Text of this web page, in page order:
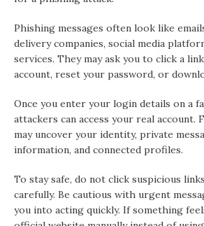
Phishing messages often look like
delivery companies, social media
services. They may ask you to click a
account, reset your password, or
Once you enter your login details on a
attackers can access your real account.
may uncover your identity, private
information, and connected profiles.
To stay safe, do not click suspicious
carefully. Be cautious with urgent
you into acting quickly. If something